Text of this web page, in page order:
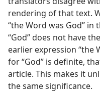
rendering of that text.
“the Word was God”
“God” does not have
earlier expression “the
for “God” is definite,
article. This makes it
the same significance.